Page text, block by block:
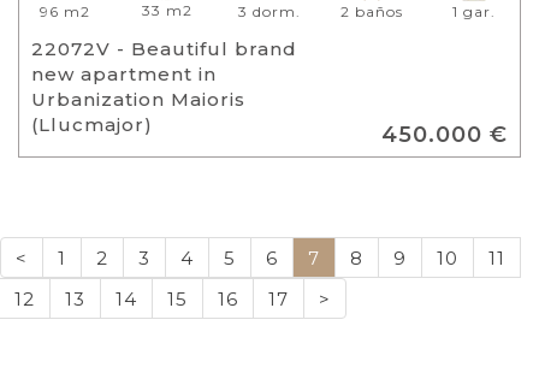
96 m2 33 m2 3 dorm. 2 baños 1 gar.
22072V - Beautiful brand
new apartment in
Urbanization Maioris
(Llucmajor)
450.000 €
< 1 2 3 4 5 6 7 8 9 10
11
12
13 14 15 16 17 >